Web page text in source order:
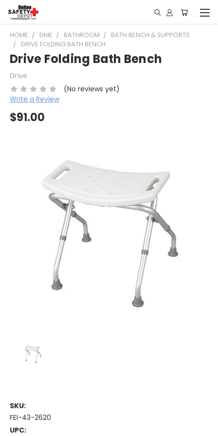
HOME DME BATHROOM
BATH BENCH & SUPPORTS
DRIVE FOLDING BATH BENCH
Drive Folding Bath Bench
Drive
(No reviews yet)
Write a Review
$91.00
SKU:
FEI-43-2620
UPC: